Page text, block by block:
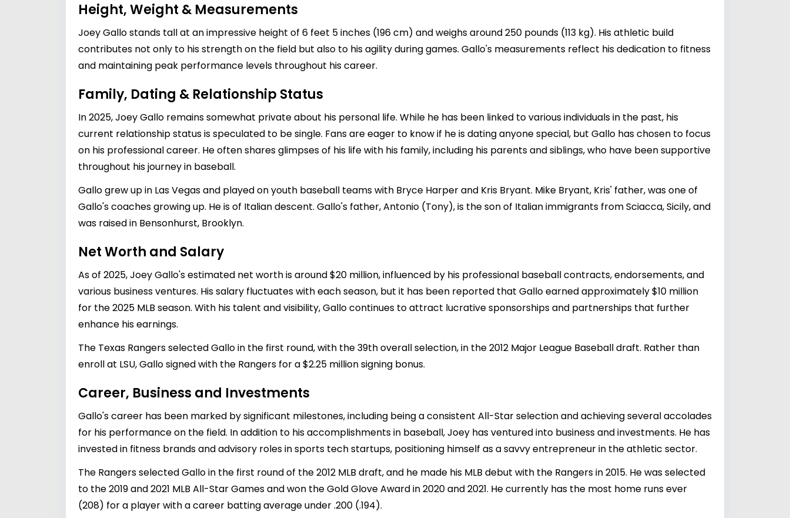
Height, Weight & Measurements
Joey Gallo stands tall at an impressive height of 6 feet 5 inches (196 cm) and weighs around 250 pounds (113 kg). His athletic build
contributes not only to his strength on the field but also to his agility during games. Gallo's measurements reflect his dedication to fitness
and maintaining peak performance levels throughout his career.
Family, Dating & Relationship Status
In 2025, Joey Gallo remains somewhat private about his personal life. While he has been linked to various individuals in the past, his
current relationship status is speculated to be single. Fans are eager to know if he is dating anyone special, but Gallo has chosen to focus
on his professional career. He often shares glimpses of his life with his family, including his parents and siblings, who have been supportive
throughout his journey in baseball.
Gallo grew up in Las Vegas and played on youth baseball teams with Bryce Harper and Kris Bryant. Mike Bryant, Kris' father, was one of
Gallo's coaches growing up. He is of Italian descent. Gallo's father, Antonio (Tony), is the son of Italian immigrants from Sciacca, Sicily, and
was raised in Bensonhurst, Brooklyn.
Net Worth and Salary
As of 2025, Joey Gallo's estimated net worth is around $20 million, influenced by his professional baseball contracts, endorsements, and
various business ventures. His salary fluctuates with each season, but it has been reported that Gallo earned approximately $10 million
for the 2025 MLB season. With his talent and visibility, Gallo continues to attract lucrative sponsorships and partnerships that further
enhance his earnings.
The Texas Rangers selected Gallo in the first round, with the 39th overall selection, in the 2012 Major League Baseball draft. Rather than
enroll at LSU, Gallo signed with the Rangers for a $2.25 million signing bonus.
Career, Business and Investments
Gallo's career has been marked by significant milestones, including being a consistent All-Star selection and achieving several accolades
for his performance on the field. In addition to his accomplishments in baseball, Joey has ventured into business and investments. He has
invested in fitness brands and advisory roles in sports tech startups, positioning himself as a savvy entrepreneur in the athletic sector.
The Rangers selected Gallo in the first round of the 2012 MLB draft, and he made his MLB debut with the Rangers in 2015. He was selected
to the 2019 and 2021 MLB All-Star Games and won the Gold Glove Award in 2020 and 2021. He currently has the most home runs ever
(208) for a player with a career batting average under .200 (.194).